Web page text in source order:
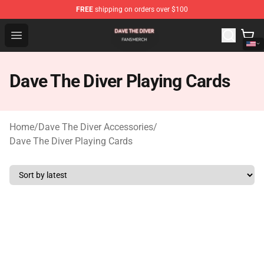
FREE shipping on orders over $100
Open menu
Dave The Diver Shop - Official Dave The Diver
Dave The Diver Playing Cards
Home/Dave The Diver Accessories/
Dave The Diver Playing Cards